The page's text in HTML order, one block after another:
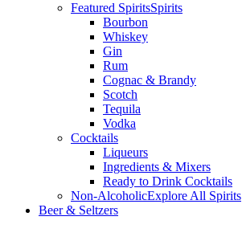
Featured SpiritsSpirits
Bourbon
Whiskey
Gin
Rum
Cognac & Brandy
Scotch
Tequila
Vodka
Cocktails
Liqueurs
Ingredients & Mixers
Ready to Drink Cocktails
Non-AlcoholicExplore All Spirits
Beer & Seltzers